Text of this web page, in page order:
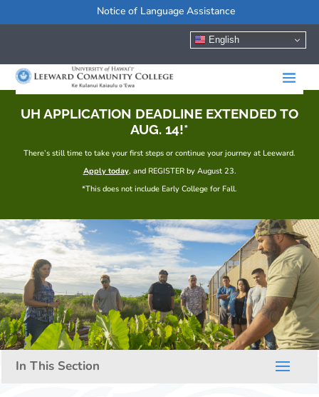
Notice of Language Assistance
English
UH APPLICATION DEADLINE EXTENDED TO
AUG. 14!*
There’s still time to take your first steps or continue your journey at Leeward.
Apply today, and REGISTER by August 23.
*This does not include Early College for Fall.